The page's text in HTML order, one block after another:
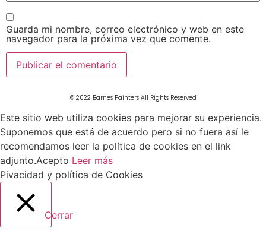
Guarda mi nombre, correo electrónico y web en este
navegador para la próxima vez que comente.
© 2022 Barnes Painters All Rights Reserved
Este sitio web utiliza cookies para mejorar su experiencia.
Suponemos que está de acuerdo pero si no fuera así le
recomendamos leer la política de cookies en el link
adjunto.Acepto Leer más
Pivacidad y política de Cookies
Cerrar